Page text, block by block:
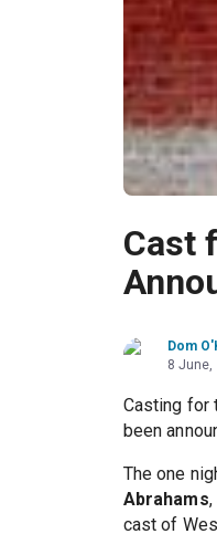
Cast
Dom
8 June,
Casting for
been
The one
Abrahams
cast of